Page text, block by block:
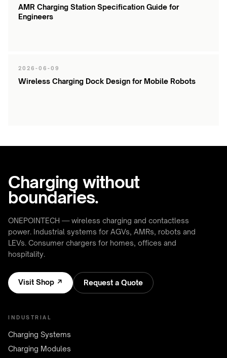
AMR Charging Station Specification Guide for
Engineers
2026-06-09
Wireless Charging Dock Design for Mobile Robots
Charging without
boundaries.
ONEPOINTECH — wireless charging and contactless
power. Industrial systems for AGVs, AMRs, robots and
LEVs. Consumer chargers for homes, offices and
hospitality.
Visit Shop ↗ Request a Quote
INDUSTRIAL
Charging Systems
Charging Modules